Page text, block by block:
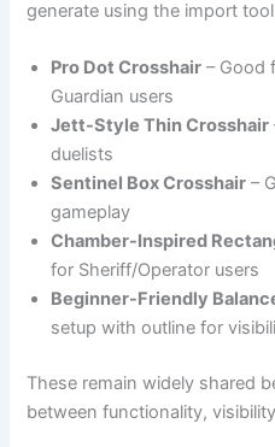
generate using the import
Pro Dot Crosshair – Good
Guardian users
Jett-Style Thin Crosshair
duelists
Sentinel Box Crosshair –
gameplay
Chamber-Inspired
for Sheriff/Operator users
Beginner-Friendly
setup with outline for
These remain widely shared
between functionality,